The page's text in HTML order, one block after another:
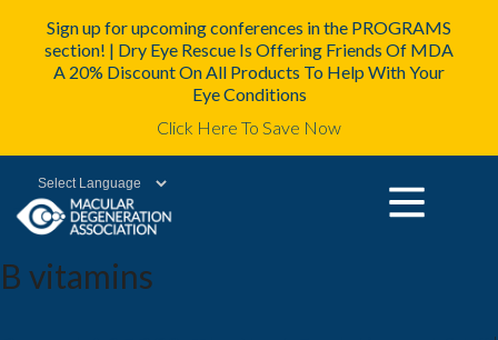
Sign up for upcoming conferences in the PROGRAMS
section! | Dry Eye Rescue Is Offering Friends Of MDA
A 20% Discount On All Products To Help With Your
Eye Conditions
Click Here To Save Now
Powered by
B vitamins